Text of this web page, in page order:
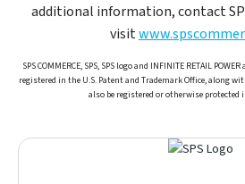
additional information, contact
visit
SPS COMMERCE, SPS, SPS logo and INFINITE RETAIL
registered in the U.S. Patent and Trademark Office, along
also be registered or otherwise